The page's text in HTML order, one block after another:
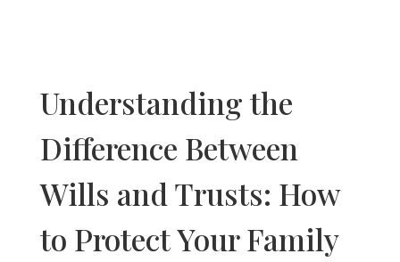
Understanding the
Difference Between
Wills and Trusts: How
to Protect Your Family